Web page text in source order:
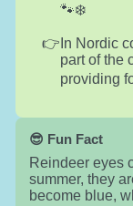
🐾❄️
In Nordic
part of the
providing
😎 Fun Fact
Reindeer eyes
summer, they
become blue,